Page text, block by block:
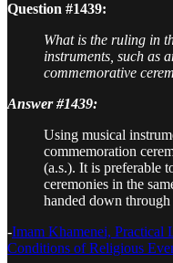
Question #1439:
What is the ruling in
instruments, such as
commemorative
Answer #1439:
Using musical
commemoration
(a.s.). It is preferable
ceremonies in the
handed down through
-Imam Khamenei, Practical
Conditions of Religious